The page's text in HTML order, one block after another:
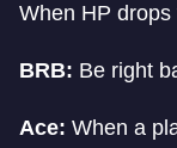
When HP
BRB: Be right
Ace: When a